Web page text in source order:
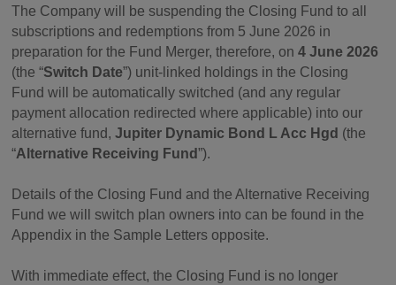
The Company will be suspending the Closing Fund to all
subscriptions and redemptions from 5 June 2026 in
preparation for the Fund Merger, therefore, on4 June 2026
(the “Switch Date”) unit-linked holdings in the Closing
Fund will be automatically switched (and any regular
payment allocation redirected where applicable) into our
alternative fund,Jupiter Dynamic Bond L Acc Hgd (the
“Alternative Receiving Fund”).
Details of the Closing Fund and the Alternative Receiving
Fund we will switch plan owners into can be found in the
Appendix in the Sample Letters opposite.
With immediate effect, the Closing Fund is no longer